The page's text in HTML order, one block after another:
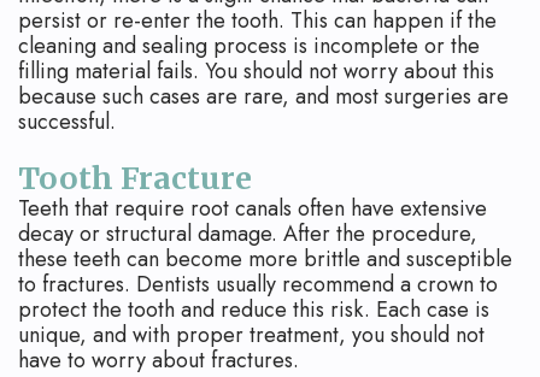
persist or re-enter the tooth. This can happen if the
cleaning and sealing process is incomplete or the
filling material fails. You should not worry about this
because such cases are rare, and most surgeries are
successful.
Tooth Fracture
Teeth that require root canals often have extensive
decay or structural damage. After the procedure,
these teeth can become more brittle and susceptible
to fractures. Dentists usually recommend a crown to
protect the tooth and reduce this risk. Each case is
unique, and with proper treatment, you should not
have to worry about fractures.